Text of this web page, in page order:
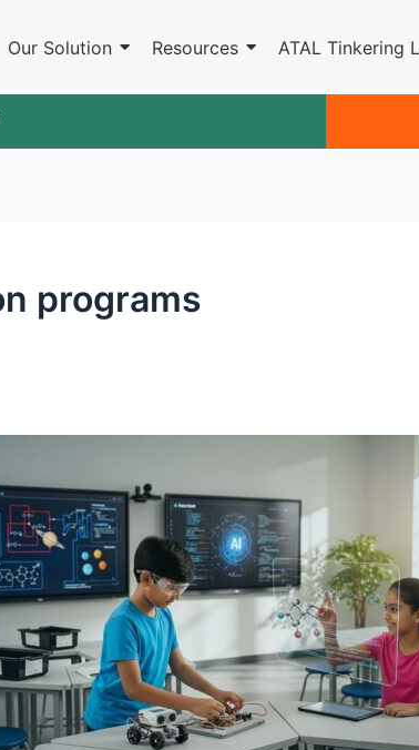
Our Solution Resources ATAL Tinkering
programs